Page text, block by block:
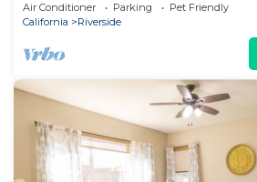
Air Conditioner Parking
Pet Friendly
California
Riverside